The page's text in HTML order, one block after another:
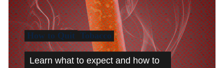
How to Quit Tobacco
Learn what to expect and how to